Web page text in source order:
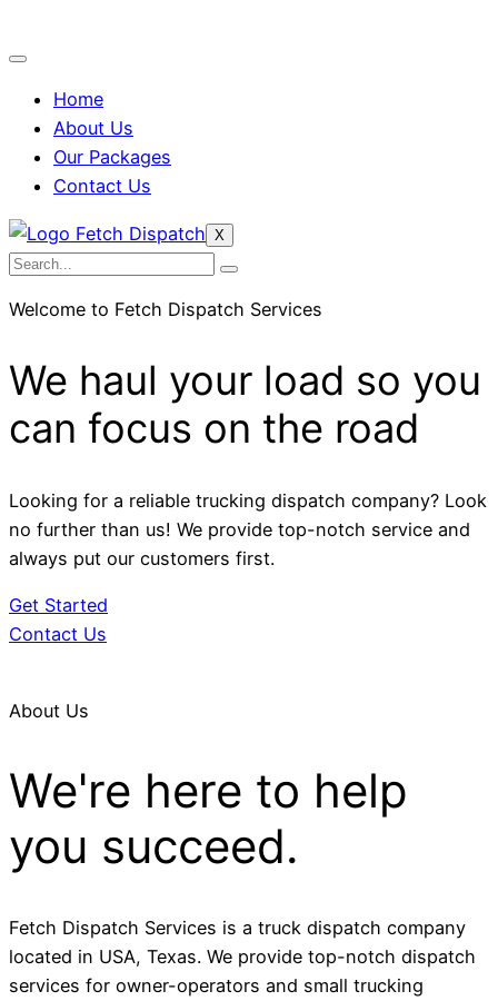
Home
About Us
Our Packages
Contact Us
X
Welcome to Fetch Dispatch Services
We haul your load so you
can focus on the road
Looking for a reliable trucking dispatch company? Look
no further than us! We provide top-notch service and
always put our customers first.
Get Started
Contact Us
About Us
We're here to help
you succeed.
Fetch Dispatch Services is a truck dispatch company
located in USA, Texas. We provide top-notch dispatch
services for owner-operators and small trucking